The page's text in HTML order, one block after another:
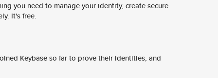
you need to manage your identity, create secure
It's free.
Keybase so far to prove their identities, and